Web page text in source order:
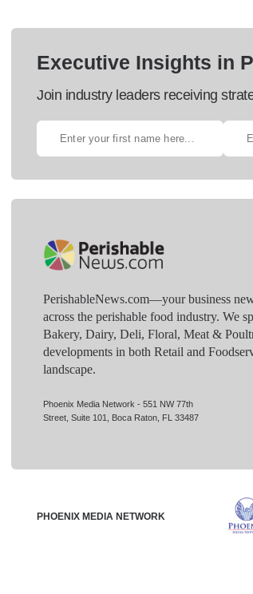
Executive Insights in
Join industry leaders receiving
PerishableNews.com—​your business
across the perishable food industry. We
Bakery, Dairy, Deli, Floral, Meat &
developments in both Retail and
landscape.
Phoenix Media Network - 551 NW 77th
Street, Suite 101, Boca Raton, FL 33487
PHOENIX MEDIA NETWORK